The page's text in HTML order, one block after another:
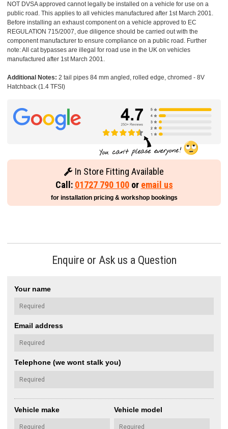
NOT DVSA approved cannot legally be installed on a vehicle for use on a
public road. This applies to all vehicles manufactured after 1st March 2001.
Before installing an exhaust component on a vehicle approved to EC
REGULATION 715/2007, due diligence should be carried out with the
component manufacturer to ensure compliance on a public road. Further
note: All cat bypasses are illegal for road use in the UK on vehicles
manufactured after 1st March 2001.
Additional Notes: 2 tail pipes 84 mm angled, rolled edge, chromed - 8V
Hatchback (1.4 TFSI)
In Store Fitting Available
Call: 01727 790 100or email us
for installation pricing & workshop bookings
Enquire or Ask us a Question
Your name
Email address
Telephone (we wont stalk you)
Vehicle make Vehicle model